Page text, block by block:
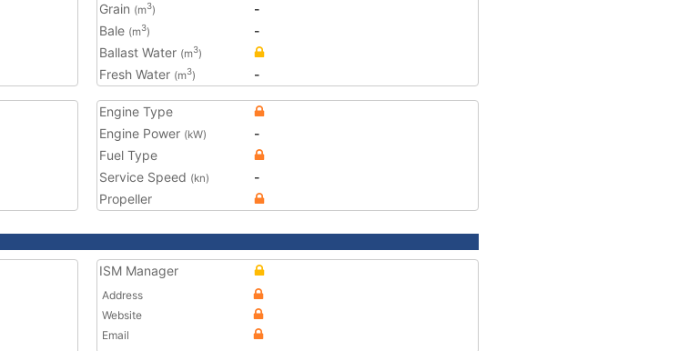
Grain (m3)
-
Bale (m3)
-
Ballast Water (m3)
Fresh Water (m3) -
Engine Type
Engine Power (kW)
-
Fuel Type
Service Speed (kn)
-
Propeller
ISM Manager
Address
Website
Email